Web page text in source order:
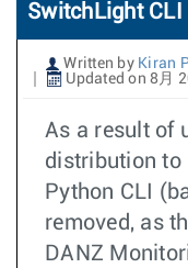
SwitchLight CLI
Written by Kiran
Updated on 8月
As a result of
distribution to
Python CLI
removed, as
DANZ